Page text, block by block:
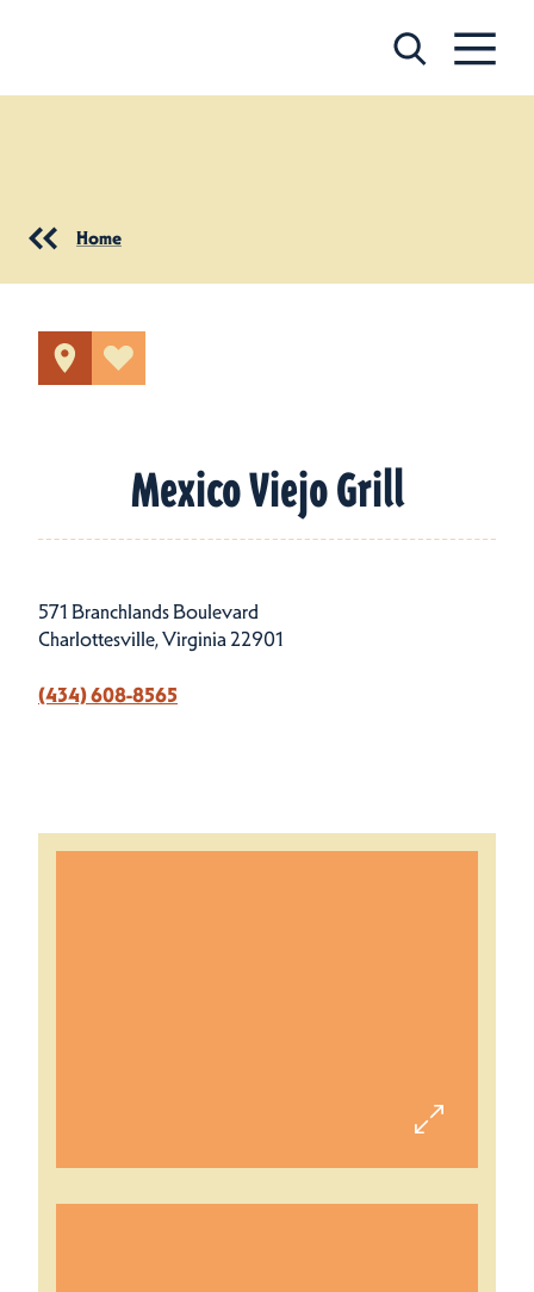
Home
Mexico Viejo Grill
571 Branchlands Boulevard
Charlottesville, Virginia 22901
(434) 608-8565